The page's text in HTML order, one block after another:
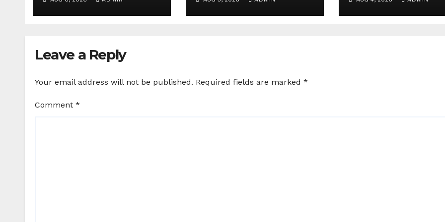
25+ brand partners
Agent for Angry
Birds in India
Leave a Reply
Your email address will not be published. Required fields are marked *
Comment *